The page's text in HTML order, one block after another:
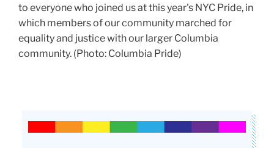
to everyone who joined us at this year's NYC Pride, in
which members of our community marched for
equality and justice with our larger Columbia
community. (Photo: Columbia Pride)